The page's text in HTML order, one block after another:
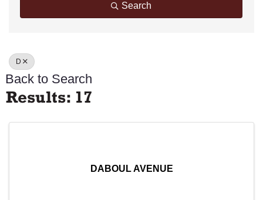
Search
D
Back to Search
Results: 17
DABOUL AVENUE